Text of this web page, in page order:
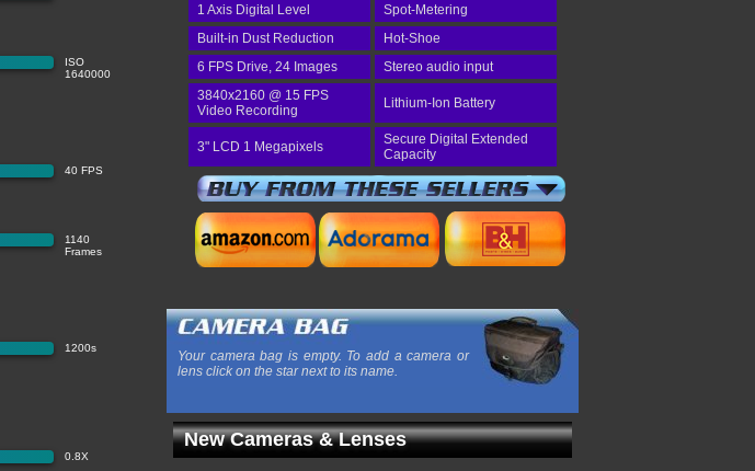
ISO
1640000
40 FPS
1140
Frames
1200s
0.8X
1 Axis Digital Level
Spot-Metering
Built-in Dust Reduction
Hot-Shoe
6 FPS Drive, 24 Images
Stereo audio input
3840x2160 @ 15 FPS
Video Recording
Lithium-Ion Battery
3" LCD 1 Megapixels
Secure Digital Extended
Capacity
Your camera bag is empty. To add a camera or
lens click on the star next to its name.
New Cameras & Lenses